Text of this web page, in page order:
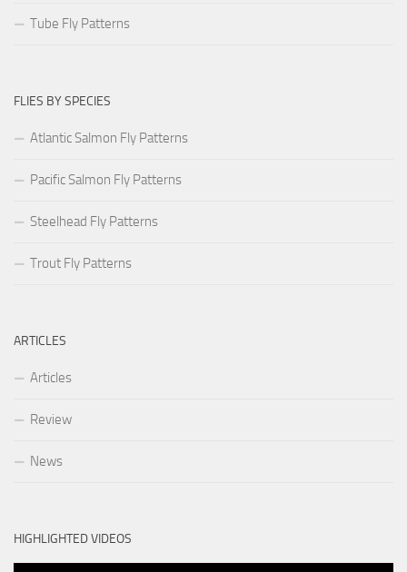
Tube Fly Patterns
FLIES BY SPECIES
Atlantic Salmon Fly Patterns
Pacific Salmon Fly Patterns
Steelhead Fly Patterns
Trout Fly Patterns
ARTICLES
Articles
Review
News
HIGHLIGHTED VIDEOS